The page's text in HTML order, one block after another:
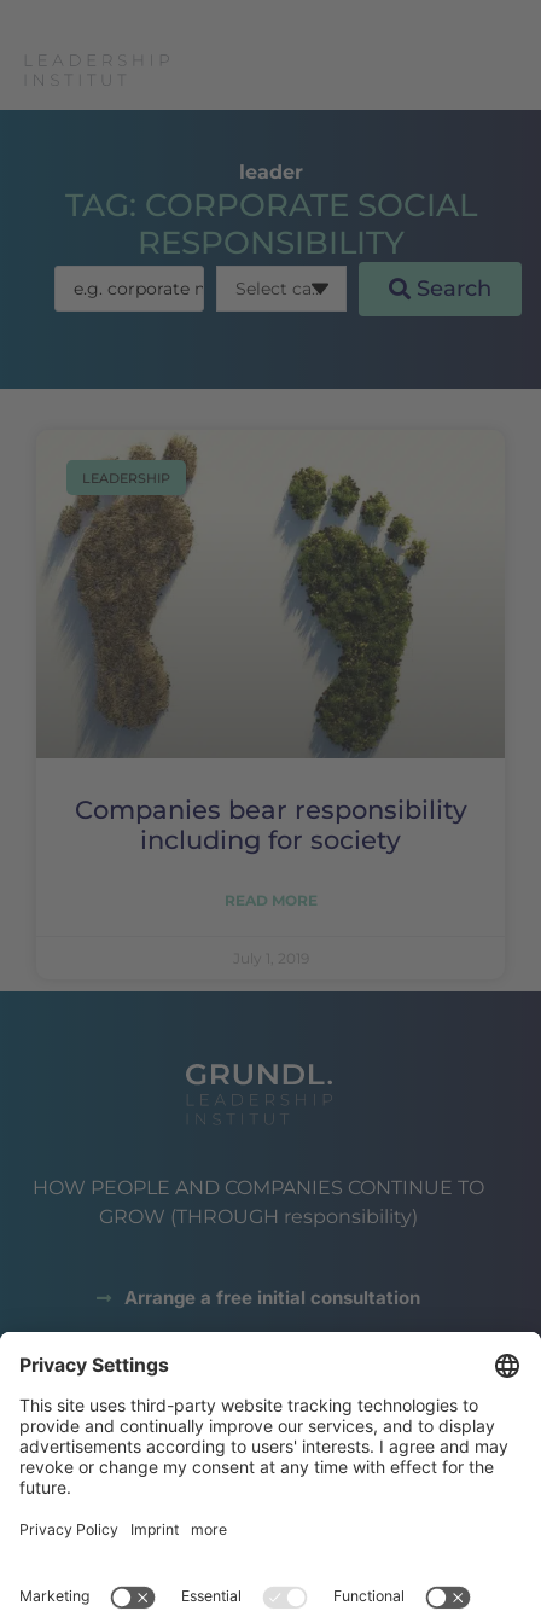
leader
TAG: CORPORATE SOCIAL
RESPONSIBILITY
Search
LEADERSHIP
Companies bear responsibility
including for society
READ MORE
July 1, 2019
HOW PEOPLE AND COMPANIES CONTINUE TO
GROW (THROUGH responsibility)
Arrange a free initial consultation
data protectionLegal notice